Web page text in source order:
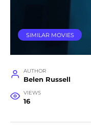
SIMILAR MOVIES
AUTHOR
Belen Russell
VIEWS
16